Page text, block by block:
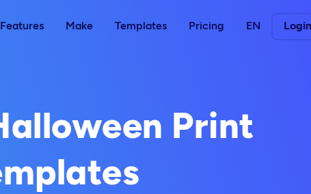
Features Make Templates Pricing EN Login
Print